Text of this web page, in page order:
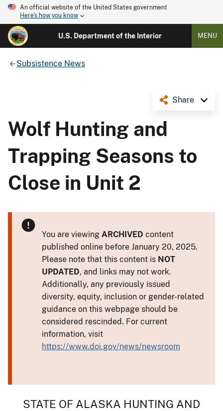
An official website of the United States government
Here's how you know
U.S. Department of the Interior MENU
Subsistence News
Share
Wolf Hunting and
Trapping Seasons to
Close in Unit 2
You are viewing ARCHIVED content
published online before January 20, 2025.
Please note that this content is NOT
UPDATED, and links may not work.
Additionally, any previously issued
diversity, equity, inclusion or gender-related
guidance on this webpage should be
considered rescinded. For current
information, visit
https://www.doi.gov/news/newsroom
STATE OF ALASKA HUNTING AND